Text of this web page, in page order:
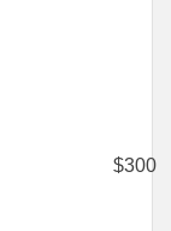
$300